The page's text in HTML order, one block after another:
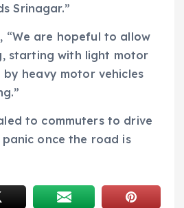
Srinagar.”
“We are hopeful to allow
starting with light motor
by heavy motor vehicles
to commuters to drive
once the road is